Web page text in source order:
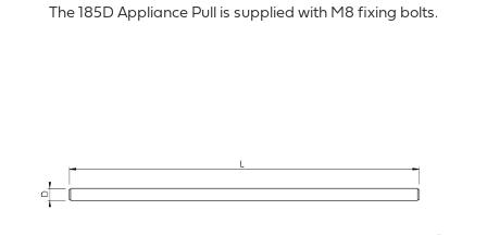
The 185D Appliance Pull is supplied with M8 fixing bolts.